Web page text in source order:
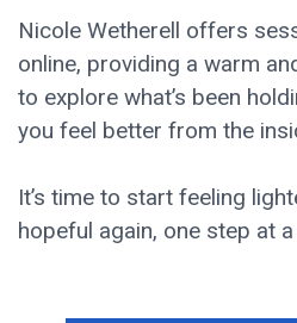
Nicole Wetherell offers
online, providing a warm
to explore what’s been
you feel better from the
It’s time to start feeling
hopeful again, one step at